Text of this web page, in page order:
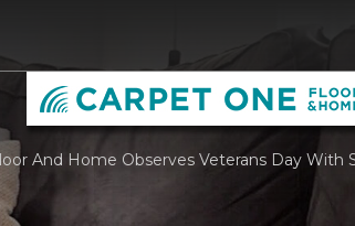
And Home Observes Veterans Day